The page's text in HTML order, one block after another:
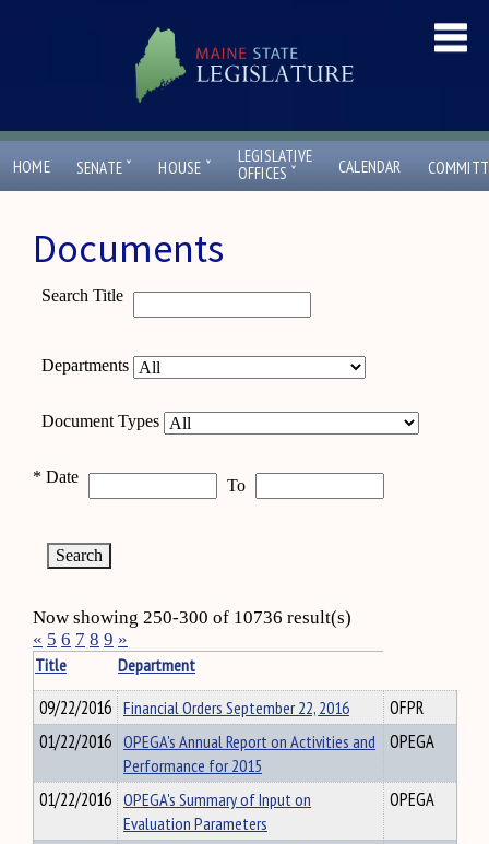
HOME SENATE ˇ HOUSE ˇ
LEGISLATIVE
OFFICES ˇ CALENDAR
Documents
Search Title
Departments
Document Types
* Date To
Now showing 250-300 of 10736 result(s)
« 5 6 7 8 9 »
Title
Department
09/22/2016 Financial Orders September 22, 2016
OFPR
01/22/2016 OPEGA's Annual Report on Activities and
Performance for 2015
OPEGA
01/22/2016 OPEGA's Summary of Input on
Evaluation Parameters
OPEGA